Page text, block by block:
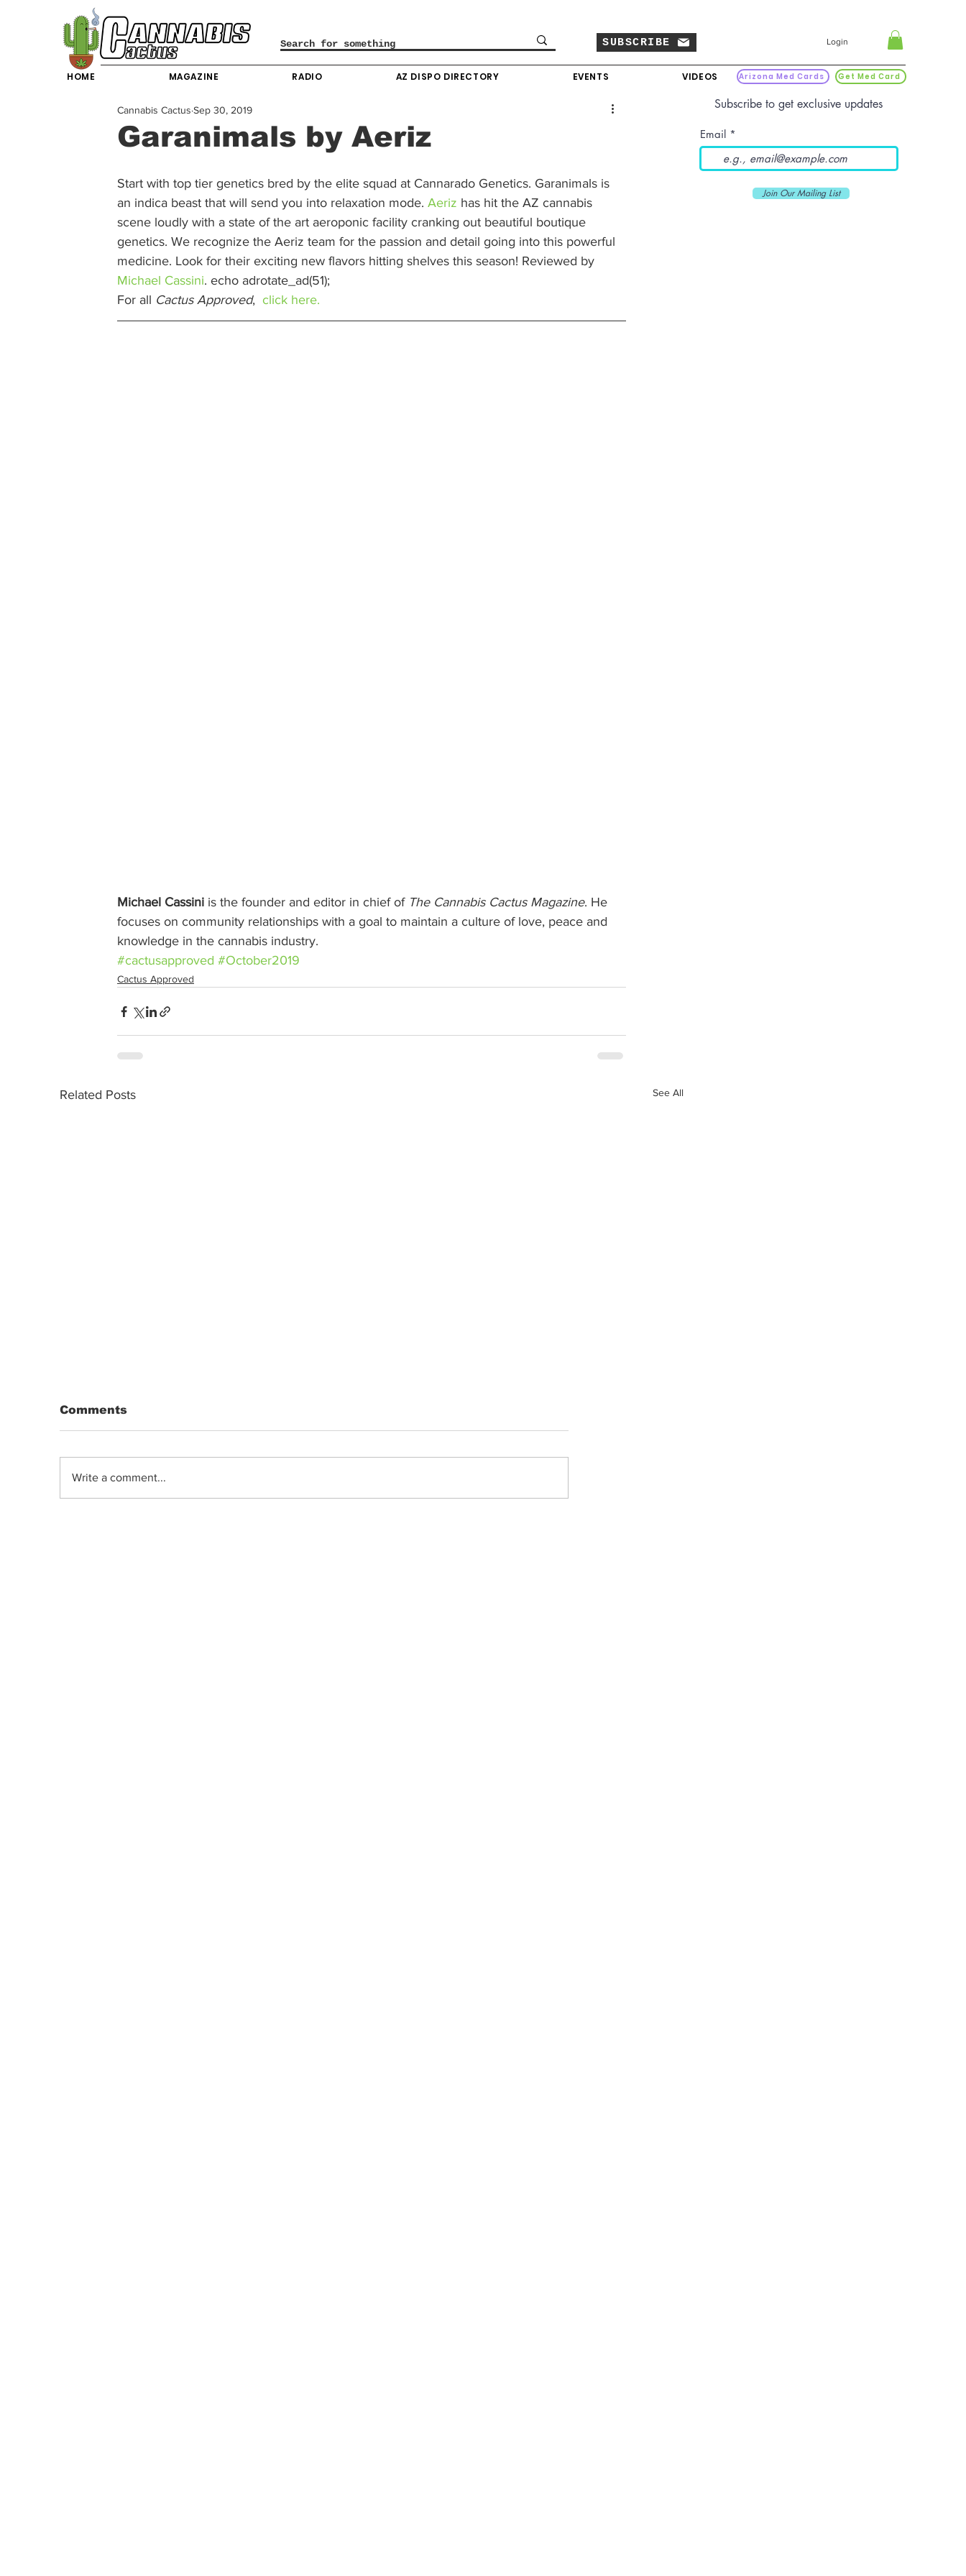
SUBSCRIBE Login
HOME MAGAZINE RADIO AZ DISPO DIRECTORY EVENTS VIDEOS Arizona Med Cards Get Med Card
Garanimals by Aeriz
Cannabis Cactus Sep 30, 2019
Start with top tier genetics bred by the elite squad at Cannarado Genetics. Garanimals is
an indica beast that will send you into relaxation mode. Aeriz has hit the AZ cannabis
scene loudly with a state of the art aeroponic facility cranking out beautiful boutique
genetics. We recognize the Aeriz team for the passion and detail going into this powerful
medicine. Look for their exciting new flavors hitting shelves this season! Reviewed by
Michael Cassini. echo adrotate_ad(51);
For all Cactus Approved, click here.
Michael Cassini is the founder and editor in chief of The Cannabis Cactus Magazine. He
focuses on community relationships with a goal to maintain a culture of love, peace and
knowledge in the cannabis industry.
#cactusapproved #October2019
Cactus Approved
Related Posts See All
Comments
Write a comment...
Subscribe to get exclusive updates
Email
Join Our Mailing List